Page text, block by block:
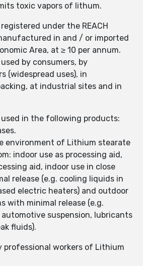
toxic vapors of lithum.
under the REACH
in and / or imported
Area, at ≥ 10 per annum.
by consumers, by
(widespread uses), in
at industrial sites and in
in the following products:
environment of Lithium stearate
indoor use as processing aid,
aid, indoor use in close
release (e.g. cooling liquids in
electric heaters) and outdoor
with minimal release (e.g.
suspension, lubricants
fluids).
professional workers of Lithium